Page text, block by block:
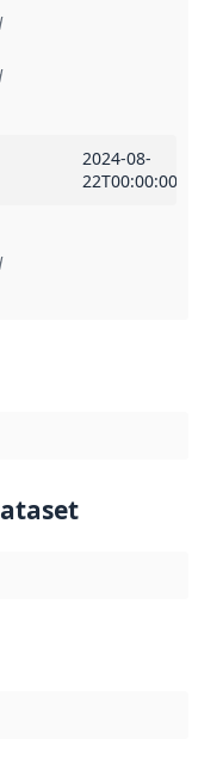
2024-08-
22T00:00:00Z
rule or other